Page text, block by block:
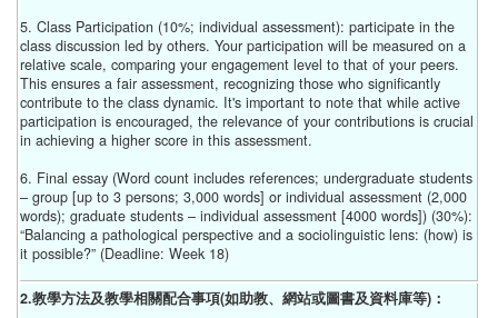
5. Class Participation (10%; individual assessment): participate in the
class discussion led by others. Your participation will be measured on a
relative scale, comparing your engagement level to that of your peers.
This ensures a fair assessment, recognizing those who significantly
contribute to the class dynamic. It's important to note that while active
participation is encouraged, the relevance of your contributions is crucial
in achieving a higher score in this assessment.
6. Final essay (Word count includes references; undergraduate students
– group [up to 3 persons; 3,000 words] or individual assessment (2,000
words); graduate students – individual assessment [4000 words]) (30%):
“Balancing a pathological perspective and a sociolinguistic lens: (how) is
it possible?” (Deadline: Week 18)
2.教學方法及教學相關配合事項(如助教、網站或圖書及資料庫等)：